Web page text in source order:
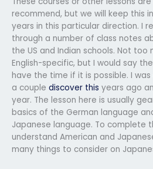
recommend, but we will keep this
years in this particular direction. I
through a number of class notes
the US and Indian schools. Not
English-specific, but I would say
have the time if it is possible. I
a couple discover this years ago
year. The lesson here is usually
basics of the German language
Japanese language. To complete
understand American and
many things to consider on